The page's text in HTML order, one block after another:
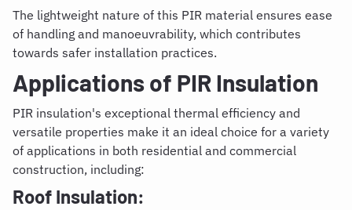
The lightweight nature of this PIR material ensures ease
of handling and manoeuvrability, which contributes
towards safer installation practices.
Applications of PIR Insulation
PIR insulation's exceptional thermal efficiency and
versatile properties make it an ideal choice for a variety
of applications in both residential and commercial
construction, including:
Roof Insulation: